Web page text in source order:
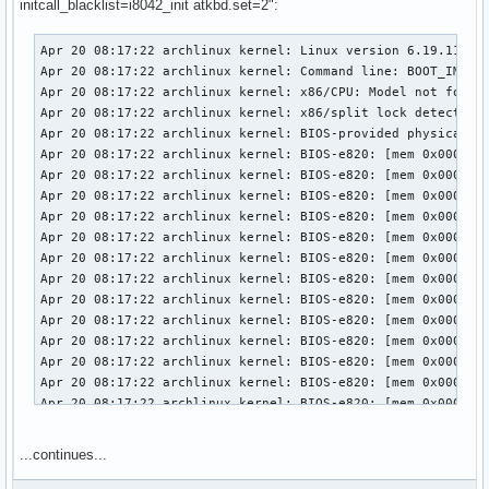
initcall_blacklist=i8042_init atkbd.set=2":
Apr 20 08:17:22 archlinux kernel: Linux version 6.19.11-
Apr 20 08:17:22 archlinux kernel: Command line:
Apr 20 08:17:22 archlinux kernel: x86/CPU: Model not
Apr 20 08:17:22 archlinux kernel: x86/split lock
Apr 20 08:17:22 archlinux kernel: BIOS-provided physical
Apr 20 08:17:22 archlinux kernel: BIOS-e820: [mem
Apr 20 08:17:22 archlinux kernel: BIOS-e820: [mem
Apr 20 08:17:22 archlinux kernel: BIOS-e820: [mem
Apr 20 08:17:22 archlinux kernel: BIOS-e820: [mem
Apr 20 08:17:22 archlinux kernel: BIOS-e820: [mem
Apr 20 08:17:22 archlinux kernel: BIOS-e820: [mem
Apr 20 08:17:22 archlinux kernel: BIOS-e820: [mem
Apr 20 08:17:22 archlinux kernel: BIOS-e820: [mem
Apr 20 08:17:22 archlinux kernel: BIOS-e820: [mem
Apr 20 08:17:22 archlinux kernel: BIOS-e820: [mem
Apr 20 08:17:22 archlinux kernel: BIOS-e820: [mem
Apr 20 08:17:22 archlinux kernel: BIOS-e820: [mem
Apr 20 08:17:22 archlinux kernel: BIOS-e820: [mem
...continues...